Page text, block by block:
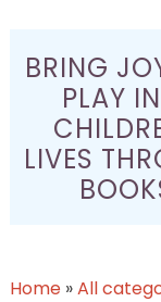
BRING
PLAY
LIVES
Home»All